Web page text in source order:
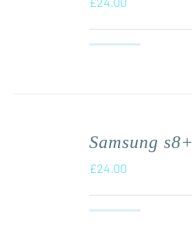
Samsung s8+
£24.00